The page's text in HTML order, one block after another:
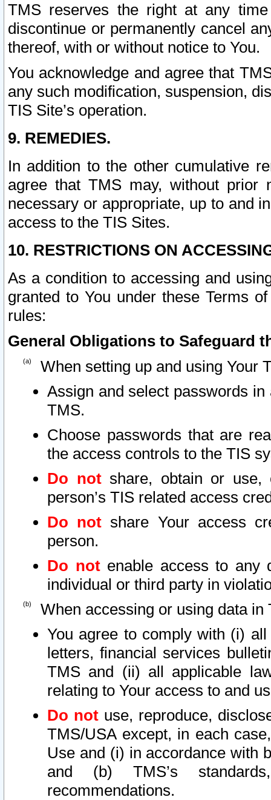
TMS reserves the right at any
discontinue or permanently cancel
thereof, with or without notice to You.
You acknowledge and agree that
any such modification, suspension,
TIS Site’s operation.
9. REMEDIES.
In addition to the other cumulative
agree that TMS may, without prior
necessary or appropriate, up to and
access to the TIS Sites.
10. RESTRICTIONS ON
As a condition to accessing and
granted to You under these Terms
rules:
General Obligations to Safeguard
When setting up and using Your
Assign and select passwords
TMS.
Choose passwords that are
the access controls to the TIS
Do notshare, obtain or use,
person’s TIS related access
Do not share Your access
person.
Do notenable access to any
individual or third party in
When accessing or using data in
You agree to comply with (i)
letters, financial services
TMS and (ii) all applicable
relating to Your access to and
Do not use, reproduce,
TMS/USA except, in each
Use and (i) in accordance with
and (b) TMS’s
recommendations.